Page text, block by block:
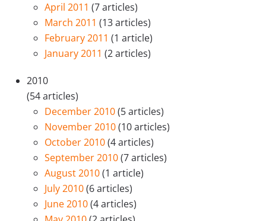
April 2011 (7 articles)
March 2011 (13 articles)
February 2011 (1 article)
January 2011 (2 articles)
2010
(54 articles)
December 2010(5 articles)
November 2010(10 articles)
October 2010(4 articles)
September 2010(7 articles)
August 2010(1 article)
July 2010(6 articles)
June 2010(4 articles)